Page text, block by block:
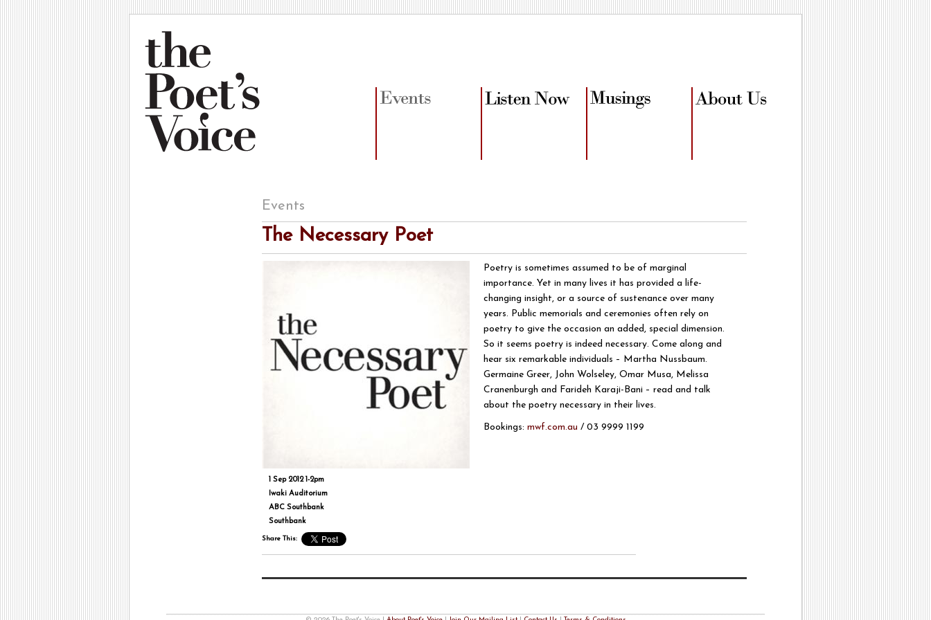
Events
The Necessary Poet
1 Sep 2012 1-2pm
Iwaki Auditorium
ABC Southbank
Southbank
Poetry is sometimes assumed to be of marginal
importance. Yet in many lives it has provided a life-
changing insight, or a source of sustenance over many
years. Public memorials and ceremonies often rely on
poetry to give the occasion an added, special dimension.
So it seems poetry is indeed necessary. Come along and
hear six remarkable individuals – Martha Nussbaum.
Germaine Greer, John Wolseley, Omar Musa, Melissa
Cranenburgh and Farideh Karaji-Bani – read and talk
about the poetry necessary in their lives.
Bookings: mwf.com.au / 03 9999 1199
Share This: